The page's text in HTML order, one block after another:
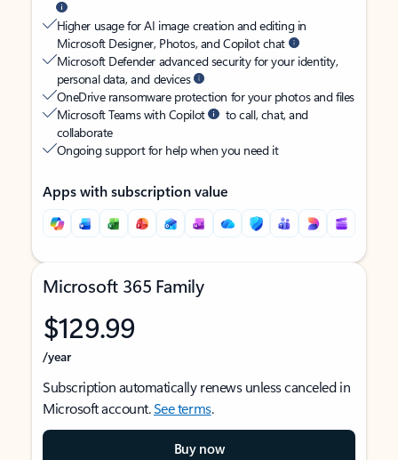
Higher usage for AI image creation and editing in
Microsoft Designer, Photos, and Copilot chat
Microsoft Defender advanced security for your identity,
personal data, and devices
OneDrive ransomware protection for your photos and files
Microsoft Teams with Copilot
to call, chat, and
collaborate
Ongoing support for help when you need it
Apps with subscription value
Microsoft 365 Family
$129.99
/year
Subscription automatically renews unless canceled in
Microsoft account.See terms.
Buy now